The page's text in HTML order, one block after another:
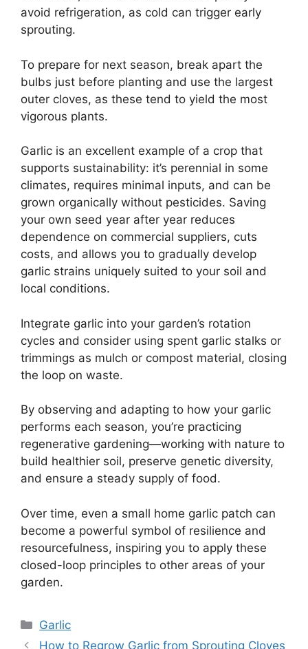
avoid refrigeration, as cold can trigger early
sprouting.
To prepare for next season, break apart the
bulbs just before planting and use the largest
outer cloves, as these tend to yield the most
vigorous plants.
Garlic is an excellent example of a crop that
supports sustainability: it’s perennial in some
climates, requires minimal inputs, and can be
grown organically without pesticides. Saving
your own seed year after year reduces
dependence on commercial suppliers, cuts
costs, and allows you to gradually develop
garlic strains uniquely suited to your soil and
local conditions.
Integrate garlic into your garden’s rotation
cycles and consider using spent garlic stalks or
trimmings as mulch or compost material, closing
the loop on waste.
By observing and adapting to how your garlic
performs each season, you’re practicing
regenerative gardening—working with nature to
build healthier soil, preserve genetic diversity,
and ensure a steady supply of food.
Over time, even a small home garlic patch can
become a powerful symbol of resilience and
resourcefulness, inspiring you to apply these
closed-loop principles to other areas of your
garden.
Categories
Garlic
How to Regrow Garlic from Sprouting Cloves